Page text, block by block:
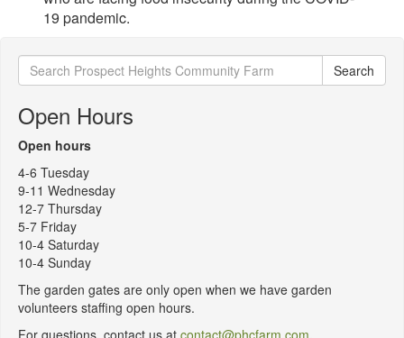
19 pandemic.
Search
for:
Search
Open Hours
Open hours
4-6 Tuesday
9-11 Wednesday
12-7 Thursday
5-7 Friday
10-4 Saturday
10-4 Sunday
The garden gates are only open when we have garden
volunteers staffing open hours.